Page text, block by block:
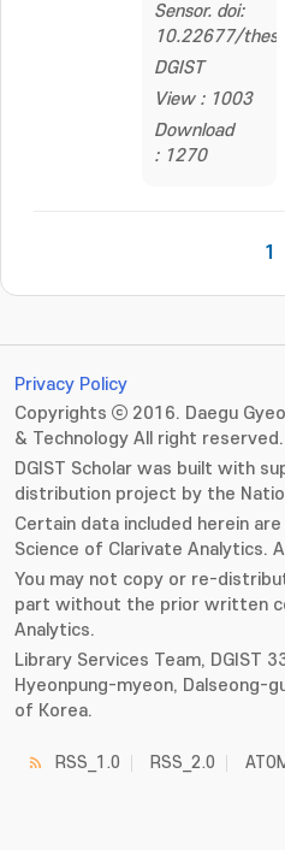
Sensor. doi:
10.22677/
DGIST
View : 1003
Download
: 1270
1
Privacy Policy
Copyrights ⓒ 2016. Daegu
& Technology All right reserved.
DGIST Scholar was built with
distribution project by the
Certain data included herein
Science of Clarivate Analytics.
You may not copy or re-
part without the prior written
Analytics.
Library Services Team, DGIST
Hyeonpung-myeon, Dalseong-
of Korea.
RSS_1.0 RSS_2.0